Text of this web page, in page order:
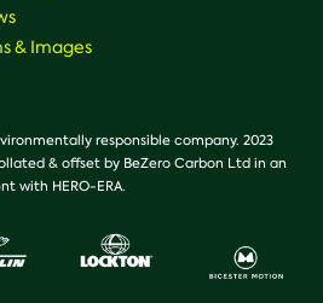
& Images
responsible company. 2023
& offset by BeZero Carbon Ltd in an
with HERO-ERA.